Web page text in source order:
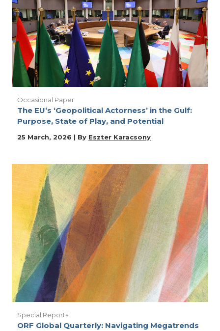
Occasional Paper
The EU’s ‘Geopolitical Actorness’ in the Gulf:
Purpose, State of Play, and Potential
25 March, 2026 | By Eszter Karacsony
Special Reports
ORF Global Quarterly: Navigating Megatrends